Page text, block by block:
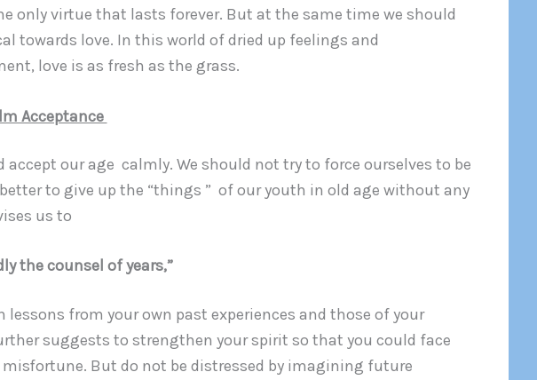
only virtue that lasts forever. But at the same time we should
towards love. In this world of dried up feelings and
love is as fresh as the grass.
Acceptance
accept our age calmly. We should not try to force ourselves to be
to give up the “things ” of our youth in old age without any
us to
the counsel of years,”
lessons from your own past experiences and those of your
suggests to strengthen your spirit so that you could face
misfortune. But do not be distressed by imagining future